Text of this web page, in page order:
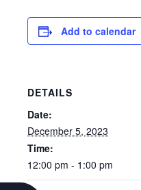
Add to calendar
DETAILS
Date:
December 5, 2023
Time:
12:00 pm - 1:00 pm